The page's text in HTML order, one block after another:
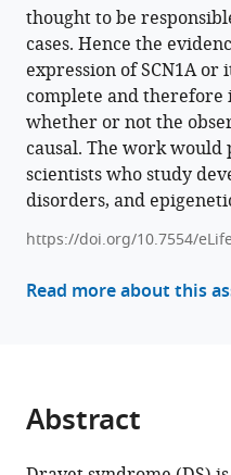
Epigenetic
insights
into
GABAergic
development
in
Dravet
Syndrome
and
therapeutic
implications
thought to be
cases. Hence the
expression of SCN1A
complete and
whether or not the
causal. The work
scientists who study
disorders, and
https://doi.org/10.7554/
Read more about this
Abstract